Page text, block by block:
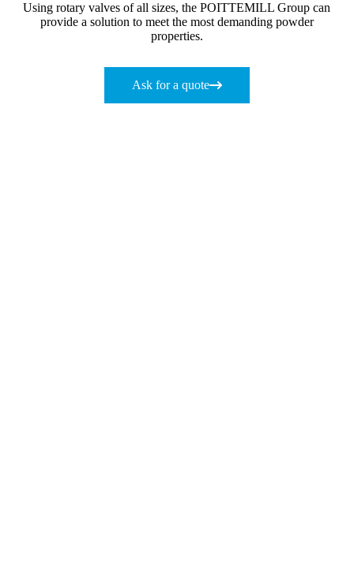
Using rotary valves of all sizes, the POITTEMILL Group can
provide a solution to meet the most demanding powder
properties.
Ask for a quote